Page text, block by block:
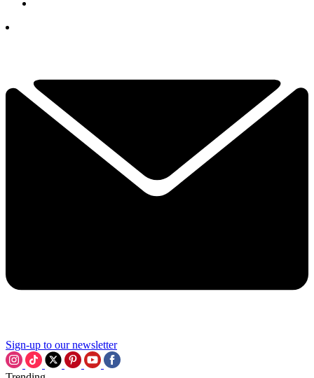
Sign-up to our newsletter